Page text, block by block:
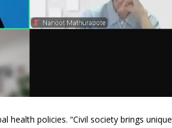
health policies. “Civil society brings unique